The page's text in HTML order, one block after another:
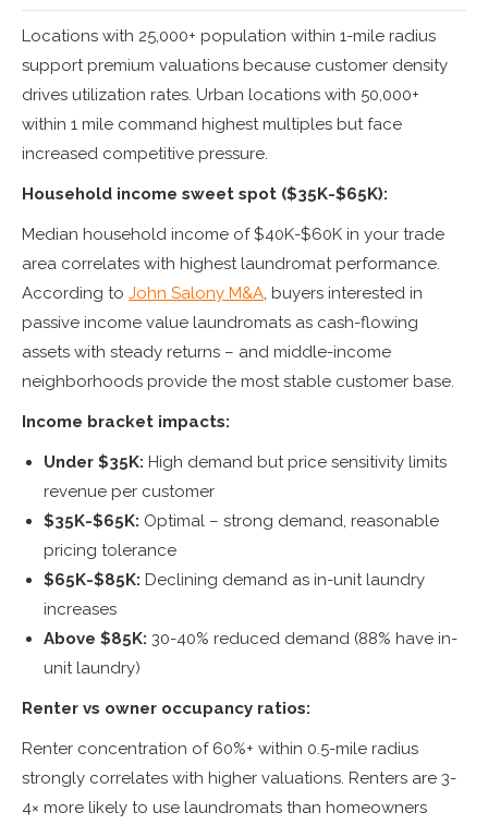
Locations with 25,000+ population within 1-mile radius
support premium valuations because customer density
drives utilization rates. Urban locations with 50,000+
within 1 mile command highest multiples but face
increased competitive pressure.
Household income sweet spot ($35K-$65K):
Median household income of $40K-$60K in your trade
area correlates with highest laundromat performance.
According to John Salony M&A, buyers interested in
passive income value laundromats as cash-flowing
assets with steady returns – and middle-income
neighborhoods provide the most stable customer base.
Income bracket impacts:
Under $35K: High demand but price sensitivity limits
revenue per customer
$35K-$65K: Optimal – strong demand, reasonable
pricing tolerance
$65K-$85K: Declining demand as in-unit laundry
increases
Above $85K: 30-40% reduced demand (88% have in-
unit laundry)
Renter vs owner occupancy ratios:
Renter concentration of 60%+ within 0.5-mile radius
strongly correlates with higher valuations. Renters are 3-
4× more likely to use laundromats than homeowners